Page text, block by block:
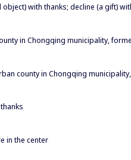
with thanks; decline (a gift)
in Chongqing municipality,
county in Chongqing
in the center